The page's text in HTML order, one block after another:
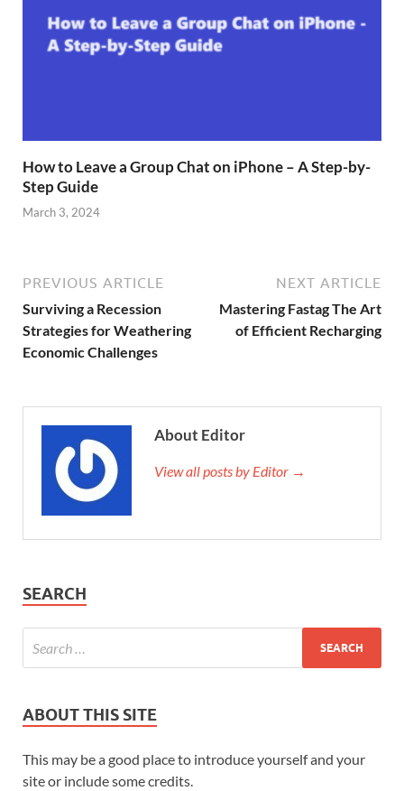
How to Leave a Group Chat on iPhone – A Step-by-
Step Guide
March 3, 2024
PREVIOUS ARTICLE
Surviving a Recession
Strategies for Weathering
Economic Challenges
NEXT ARTICLE
Mastering Fastag The Art
of Efficient Recharging
About Editor
View all posts by Editor →
SEARCH
ABOUT THIS SITE
This may be a good place to introduce yourself and your
site or include some credits.